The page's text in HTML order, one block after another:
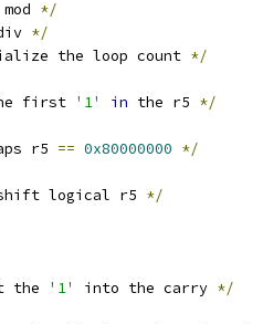
*/
*/
the loop count */
first '1' in the r5 */
r5 == 0x80000000 */
logical r5 */
the '1' into the carry */